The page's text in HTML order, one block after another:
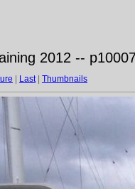
2012 --
Last| Thumbnails